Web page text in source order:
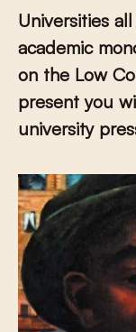
Universities
academic
on the Low
present you
university